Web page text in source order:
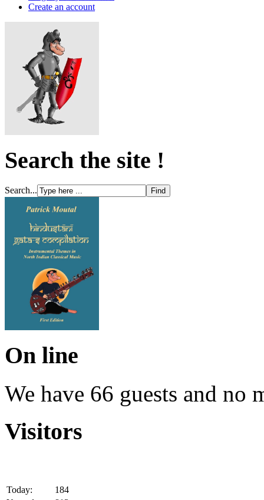
Create an account
Search the site !
Search...
On line
We have 66 guests and no
Visitors
Today:
184